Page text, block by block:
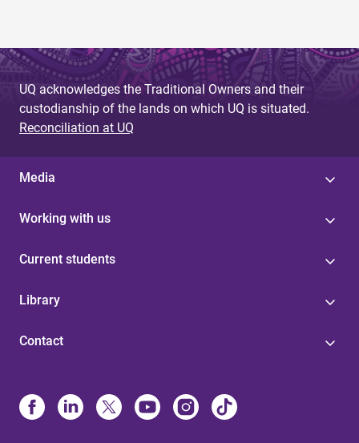
UQ acknowledges the Traditional Owners and their
custodianship of the lands on which UQ is situated.
Reconciliation at UQ
Media
Working with us
Current students
Library
Contact